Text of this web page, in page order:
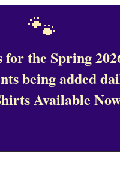
🐾
the Spring
being added
Available